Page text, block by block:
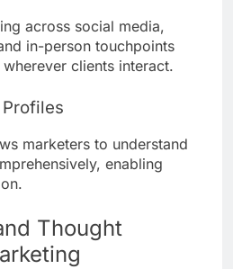
across social media,
in-person touchpoints
clients interact.
marketers to understand
enabling
Thought